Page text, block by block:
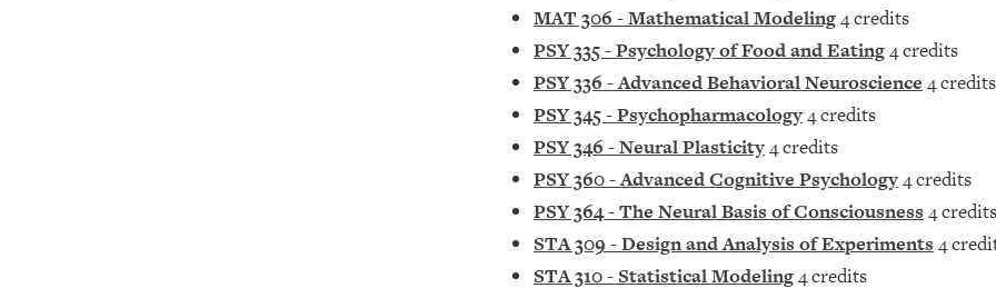
MAT 306 - Mathematical Modeling4 credits
PSY 335 - Psychology of Food and Eating4 credits
PSY 336 - Advanced Behavioral Neuroscience 4 credits
PSY 345 - Psychopharmacology4 credits
PSY 346 - Neural Plasticity4 credits
PSY 360 - Advanced Cognitive Psychology4 credits
PSY 364 - The Neural Basis of Consciousness 4 credits
STA 309 - Design and Analysis of Experiments 4
STA 310 - Statistical Modeling4 credits